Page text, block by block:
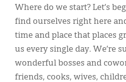
Where do we start? Let’s
find ourselves right here
time and place that places
us every single day. We’re
wonderful bosses and
friends, cooks, wives,